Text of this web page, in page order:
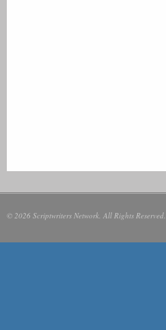
© 2026 Scriptwriters Network. All Rights Reserved.